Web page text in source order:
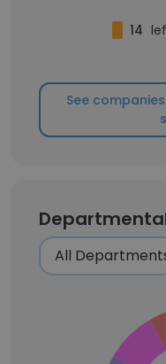
14
See